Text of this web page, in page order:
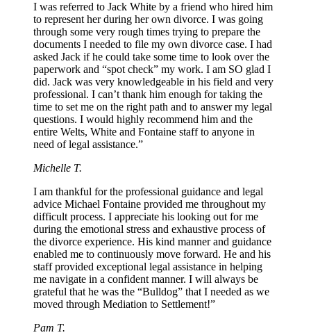
I was referred to Jack White by a friend who hired him
to represent her during her own divorce. I was going
through some very rough times trying to prepare the
documents I needed to file my own divorce case. I had
asked Jack if he could take some time to look over the
paperwork and “spot check” my work. I am SO glad I
did. Jack was very knowledgeable in his field and very
professional. I can’t thank him enough for taking the
time to set me on the right path and to answer my legal
questions. I would highly recommend him and the
entire Welts, White and Fontaine staff to anyone in
need of legal assistance.”
Michelle T.
I am thankful for the professional guidance and legal
advice Michael Fontaine provided me throughout my
difficult process. I appreciate his looking out for me
during the emotional stress and exhaustive process of
the divorce experience. His kind manner and guidance
enabled me to continuously move forward. He and his
staff provided exceptional legal assistance in helping
me navigate in a confident manner. I will always be
grateful that he was the “Bulldog” that I needed as we
moved through Mediation to Settlement!”
Pam T.